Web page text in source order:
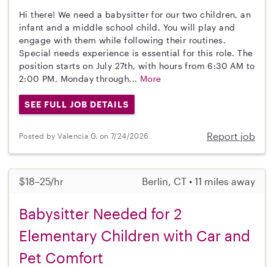
Hi there! We need a babysitter for our two children, an
infant and a middle school child. You will play and
engage with them while following their routines.
Special needs experience is essential for this role. The
position starts on July 27th, with hours from 6:30 AM to
2:00 PM, Monday through... More
SEE FULL JOB DETAILS
Posted by Valencia G. on 7/24/2026 Report job
$18–25/hr Berlin, CT • 11 miles away
Babysitter Needed for 2
Elementary Children with Car and
Pet Comfort